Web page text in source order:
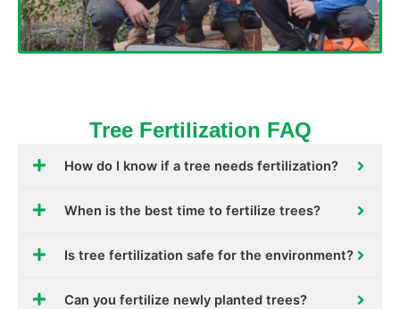
Tree Fertilization FAQ
How do I know if a tree needs fertilization?
When is the best time to fertilize trees?
Is tree fertilization safe for the environment?
Can you fertilize newly planted trees?